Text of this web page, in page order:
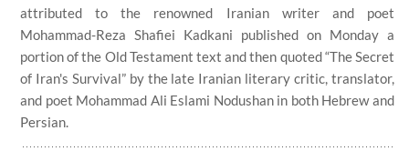
attributed to the renowned Iranian writer and poet
Mohammad-Reza Shafiei Kadkani published on Monday a
portion of the Old Testament text and then quoted “The Secret
of Iran's Survival” by the late Iranian literary critic, translator,
and poet Mohammad Ali Eslami Nodushan in both Hebrew and
Persian.